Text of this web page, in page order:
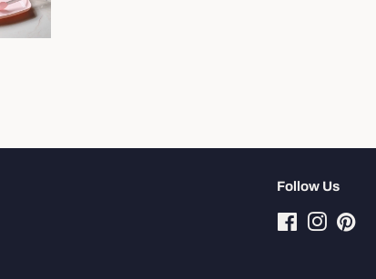
Follow Us
FacebookInstagram